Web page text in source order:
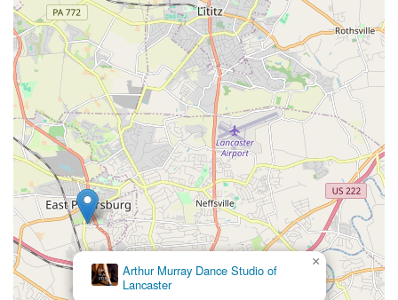
Arthur Murray Dance Studio of
Lancaster
×